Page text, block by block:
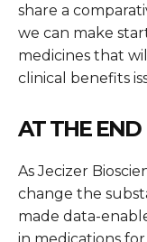
share a
we can make
medicines that
clinical benefits
AT THE END
As Jecizer
change the
made data-
in medications